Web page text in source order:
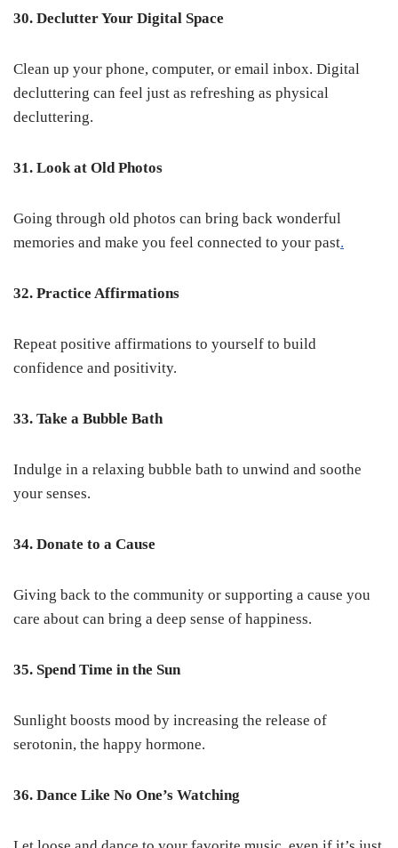
30. Declutter Your Digital Space
Clean up your phone, computer, or email inbox. Digital
decluttering can feel just as refreshing as physical
decluttering.
31. Look at Old Photos
Going through old photos can bring back wonderful
memories and make you feel connected to your past.
32. Practice Affirmations
Repeat positive affirmations to yourself to build
confidence and positivity.
33. Take a Bubble Bath
Indulge in a relaxing bubble bath to unwind and soothe
your senses.
34. Donate to a Cause
Giving back to the community or supporting a cause you
care about can bring a deep sense of happiness.
35. Spend Time in the Sun
Sunlight boosts mood by increasing the release of
serotonin, the happy hormone.
36. Dance Like No One’s Watching